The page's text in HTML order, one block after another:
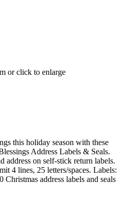
or click to enlarge
this holiday season with these
Address Labels & Seals.
address on self-stick return labels.
4 lines, 25 letters/spaces. Labels:
address labels and seals